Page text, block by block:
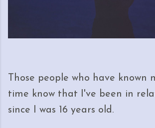
Those people who have known
time know that I've been in
since I was 16 years old.